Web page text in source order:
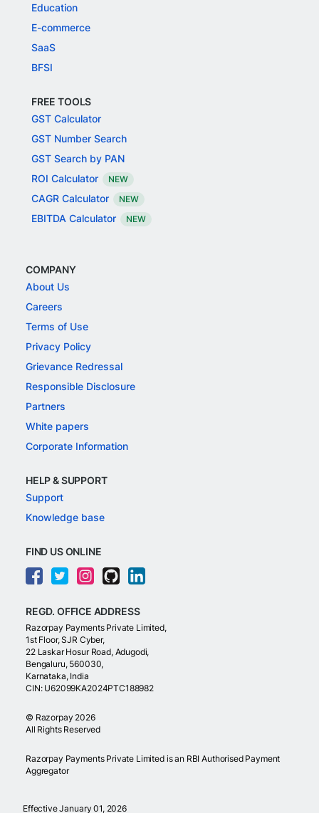
Education
E-commerce
SaaS
BFSI
FREE TOOLS
GST Calculator
GST Number Search
GST Search by PAN
ROI Calculator
NEW
CAGR Calculator NEW
EBITDA Calculator NEW
COMPANY
About Us
Careers
Terms of Use
Privacy Policy
Grievance Redressal
Responsible Disclosure
Partners
White papers
Corporate Information
HELP & SUPPORT
Support
Knowledge base
FIND US ONLINE
REGD. OFFICE ADDRESS
Razorpay Payments Private Limited,
1st Floor, SJR Cyber,
22 Laskar Hosur Road, Adugodi,
Bengaluru, 560030,
Karnataka, India
CIN: U62099KA2024PTC188982
© Razorpay 2026
All Rights Reserved
Razorpay Payments Private Limited is an RBI Authorised Payment
Aggregator
Effective January 01, 2026